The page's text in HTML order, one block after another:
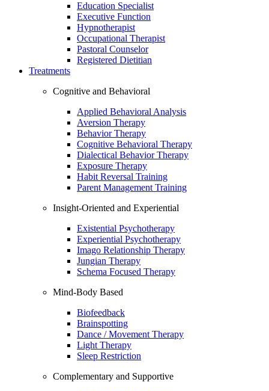
Education Specialist
Executive Function
Hypnotherapist
Occupational Therapist
Pastoral Counselor
Registered Dietitian
Treatments
Cognitive and Behavioral
Applied Behavioral Analysis
Aversion Therapy
Behavior Therapy
Cognitive Behavioral Therapy
Dialectical Behavior Therapy
Exposure Therapy
Habit Reversal Training
Parent Management Training
Insight-Oriented and Experiential
Existential Psychotherapy
Experiential Psychotherapy
Imago Relationship Therapy
Jungian Therapy
Schema Focused Therapy
Mind-Body Based
Biofeedback
Brainspotting
Dance / Movement Therapy
Light Therapy
Sleep Restriction
Complementary and Supportive